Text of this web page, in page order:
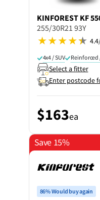
KINFOREST KF
255/30R21 93Y
4x4 / SUV Reinforced
Select a fitter
Enter postcode
$163ea
Save 15%
86% Would buy again